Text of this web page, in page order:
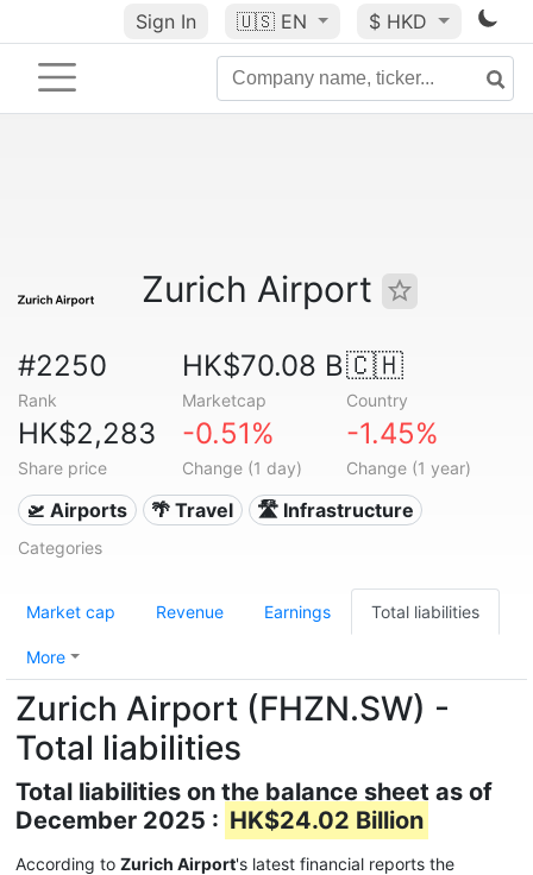
Sign In 🇺🇸 EN $ HKD
Zurich Airport
#2250
Rank
HK$70.08 B
Marketcap
🇨🇭
Country
HK$2,283
Share price
-0.51%
Change (1 day)
-1.45%
Change (1 year)
🛫 Airports 🌴 Travel 🛣️ Infrastructure
Categories
Market cap Revenue Earnings Total liabilities
More
Zurich Airport (FHZN.SW) -
Total liabilities
Total liabilities on the balance sheet as of
December 2025 : HK$24.02 Billion
According to Zurich Airport's latest financial reports the